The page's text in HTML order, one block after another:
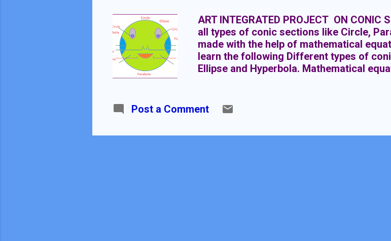
ART INTEGRATED PROJECT ON
all types of conic sections like Circle,
made with the help of mathematical
learn the following Different types of
Ellipse and Hyperbola. Mathematical
the sections of double napped cone.
Parabola, Ellipse and Hyperbola. Each
Post a Comment